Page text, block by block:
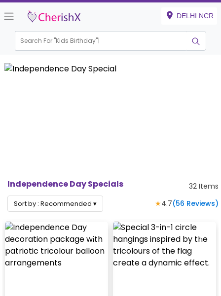
DELHI NCR
Search For "Kids Bir|
Independence Day Specials 32 Items
Sort by : Recommended ▾ ★4.7(56 Reviews)